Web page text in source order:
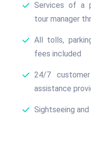
Services of a
tour manager
All tolls,
fees included
24/7
assistance
Sightseeing